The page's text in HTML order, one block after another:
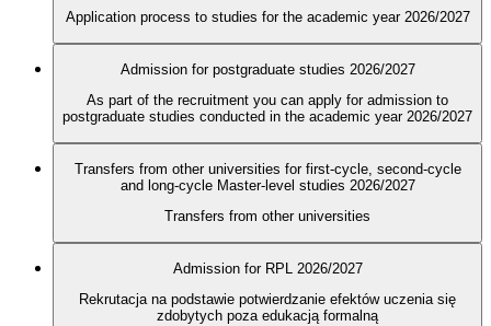
Application process to studies for the academic year 2026/2027
Admission for postgraduate studies 2026/2027
As part of the recruitment you can apply for admission to
postgraduate studies conducted in the academic year 2026/2027
Transfers from other universities for first-cycle, second-cycle
and long-cycle Master-level studies 2026/2027
Transfers from other universities
Admission for RPL 2026/2027
Rekrutacja na podstawie potwierdzanie efektów uczenia się
zdobytych poza edukacją formalną